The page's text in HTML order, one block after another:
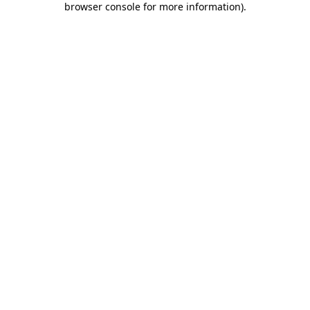
browser console for more information).